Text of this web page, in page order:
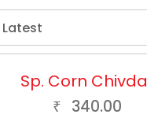
Latest
Sp. Corn Chivda
₹ 340.00